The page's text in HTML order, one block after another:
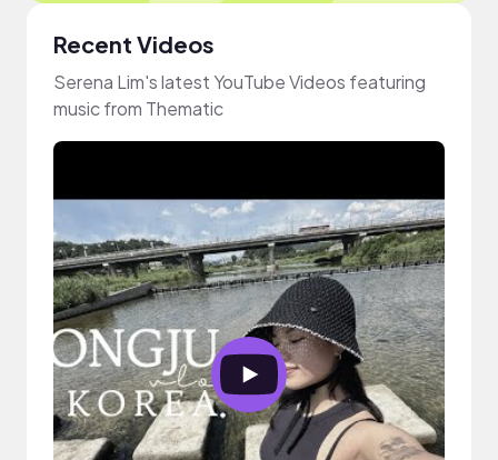
Recent Videos
Serena Lim's latest YouTube Videos featuring
music from Thematic